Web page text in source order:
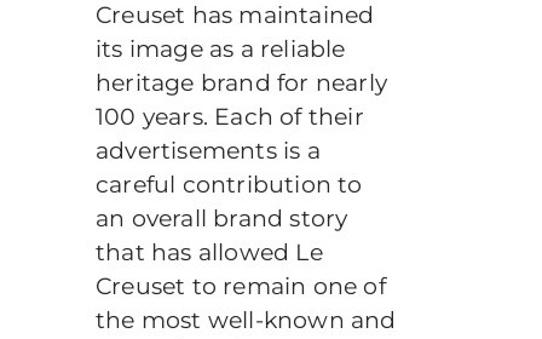
Creuset has maintained
its image as a reliable
heritage brand for nearly
100 years. Each of their
advertisements is a
careful contribution to
an overall brand story
that has allowed Le
Creuset to remain one of
the most well-known and